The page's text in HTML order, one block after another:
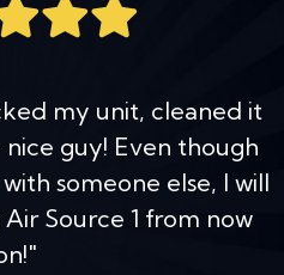
my unit, cleaned it
guy! Even though
someone else, I will
Source 1 from now